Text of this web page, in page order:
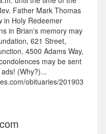
Father Mark Thomas
in Holy Redeemer
in Brian's memory may
621 Street,
4500 Adams Way,
may be sent
(Why?)...
obituaries/201903